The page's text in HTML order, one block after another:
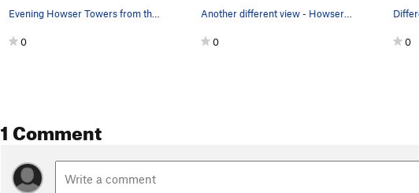
Evening Howser Towers from the 'old' campsites…
0
Another different view - Howser Towers from the…
0 0
1 Comment